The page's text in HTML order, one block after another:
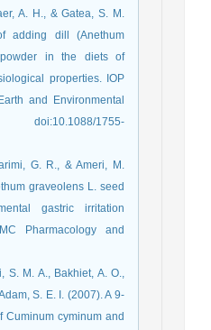
A. H., & Gatea, S. M.
adding dill (Anethum
in the diets of
properties. IOP
and Environmental
1755-
G. R., & Ameri, M.
graveolens L. seed
gastric irritation
Pharmacology and
S. M. A., Bakhiet, A. O.,
S. E. I. (2007). A 9-
Cuminum cyminum and